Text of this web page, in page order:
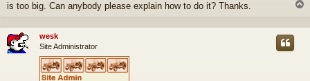
is too big. Can anybody please explain how to do it? Thanks.
p
wesk
Site Administrator